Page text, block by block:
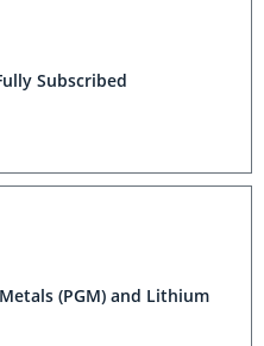
Subscribed
(PGM) and Lithium